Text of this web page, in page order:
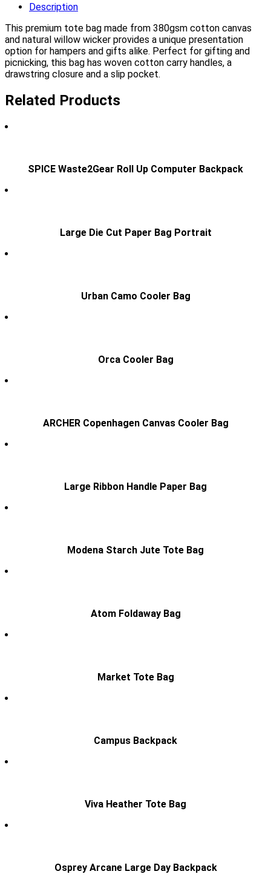
Description
This premium tote bag made from 380gsm cotton canvas
and natural willow wicker provides a unique presentation
option for hampers and gifts alike. Perfect for gifting and
picnicking, this bag has woven cotton carry handles, a
drawstring closure and a slip pocket.
Related Products
SPICE Waste2Gear Roll Up Computer Backpack
Large Die Cut Paper Bag Portrait
Urban Camo Cooler Bag
Orca Cooler Bag
ARCHER Copenhagen Canvas Cooler Bag
Large Ribbon Handle Paper Bag
Modena Starch Jute Tote Bag
Atom Foldaway Bag
Market Tote Bag
Campus Backpack
Viva Heather Tote Bag
Osprey Arcane Large Day Backpack